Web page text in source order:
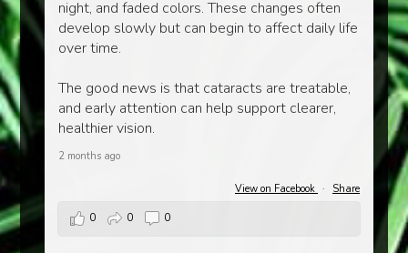
night, and faded colors. These changes often
develop slowly but can begin to affect daily life
over time.
The good news is that cataracts are treatable,
and early attention can help support clearer,
healthier vision.
2 months ago
View on Facebook · Share
0 0 0